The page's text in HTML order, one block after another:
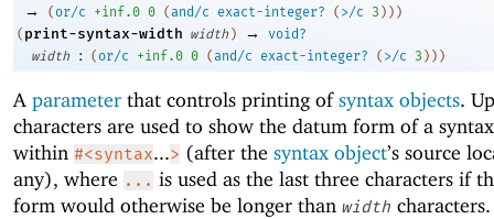
→ (or/c +inf.0 0 (and/c exact-integer? ( >/c 3 ) ) )
( print-syntax-width width ) →
void?
width
: ( or/c +inf.0 0 ( and/c exact-integer? ( >/c 3 ) ) )
A parameter that controls printing ofsyntax objects.
characters are used to show the datum form of a
within #<syntax...> (after the syntax object’s source
any), where ... is used as the last three characters if
form would otherwise be longer than width